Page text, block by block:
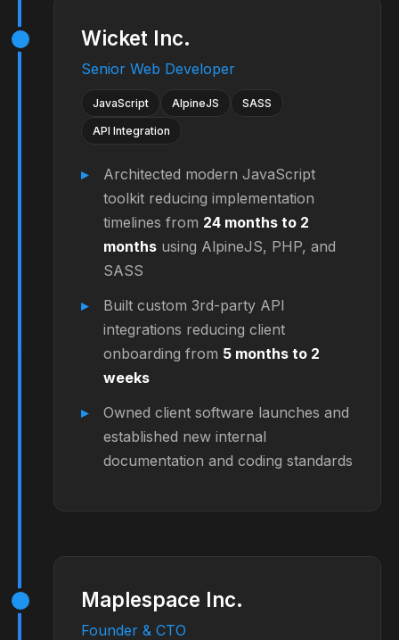
Wicket Inc.
Senior Web Developer
JavaScript AlpineJS SASS
API Integration
Architected modern JavaScript
toolkit reducing implementation
timelines from 24 months to 2
months using AlpineJS, PHP, and
SASS
Built custom 3rd-party API
integrations reducing client
onboarding from 5 months to 2
weeks
Owned client software launches and
established new internal
documentation and coding standards
Maplespace Inc.
Founder & CTO